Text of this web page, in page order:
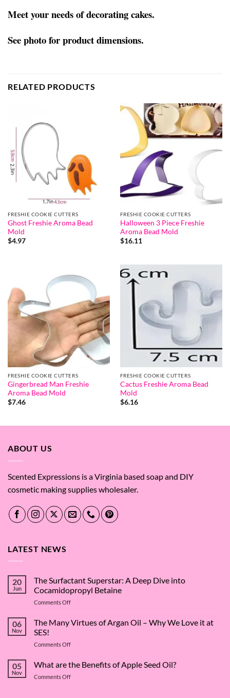
Meet your needs of decorating cakes.
See photo for product dimensions.
RELATED PRODUCTS
FRESHIE COOKIE CUTTERS
Ghost Freshie Aroma Bead
Mold
$4.97
FRESHIE COOKIE CUTTERS
Halloween 3 Piece Freshie
Aroma Bead Mold
$16.11
FRESHIE COOKIE CUTTERS
Gingerbread Man Freshie
Aroma Bead Mold
$7.46
FRESHIE COOKIE CUTTERS
Cactus Freshie Aroma Bead
Mold
$6.16
ABOUT US
Scented Expressions is a Virginia based soap and DIY
cosmetic making supplies wholesaler.
LATEST NEWS
20
Jun
The Surfactant Superstar: A Deep Dive into
Cocamidopropyl Betaine
Comments Offon
Surfactant
Deep
into
06
Nov
The Many Virtues of Argan Oil – Why We Love it at
SES!
Comments Offon
Many
05
Nov
What are the Benefits of Apple Seed Oil?
Comments Offon